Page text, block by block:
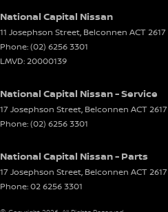
National Capital Nissan
11 Josephson Street, Belconnen ACT2617
Phone:(02) 6256 3301
LMVD: 20000139
National Capital Nissan - Service
17 Josephson Street, Belconnen ACT2617
Phone:(02) 6256 3301
National Capital Nissan - Parts
17 Josephson Street, Belconnen ACT2617
Phone:02 6256 3301